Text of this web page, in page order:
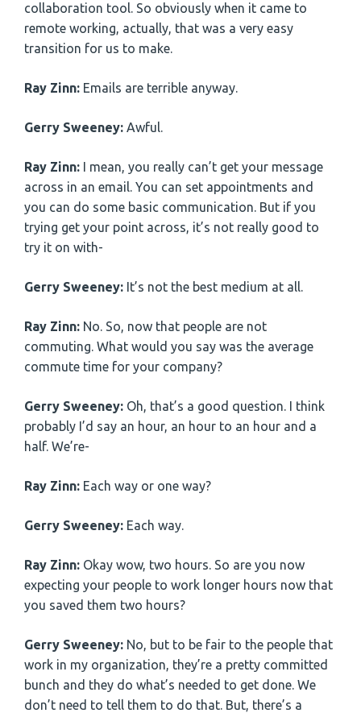
collaboration tool. So obviously when it came to
remote working, actually, that was a very easy
transition for us to make.
Ray Zinn: Emails are terrible anyway.
Gerry Sweeney: Awful.
Ray Zinn: I mean, you really can’t get your message
across in an email. You can set appointments and
you can do some basic communication. But if you
trying get your point across, it’s not really good to
try it on with-
Gerry Sweeney: It’s not the best medium at all.
Ray Zinn: No. So, now that people are not
commuting. What would you say was the average
commute time for your company?
Gerry Sweeney: Oh, that’s a good question. I think
probably I’d say an hour, an hour to an hour and a
half. We’re-
Ray Zinn: Each way or one way?
Gerry Sweeney: Each way.
Ray Zinn: Okay wow, two hours. So are you now
expecting your people to work longer hours now that
you saved them two hours?
Gerry Sweeney: No, but to be fair to the people that
work in my organization, they’re a pretty committed
bunch and they do what’s needed to get done. We
don’t need to tell them to do that. But, there’s a